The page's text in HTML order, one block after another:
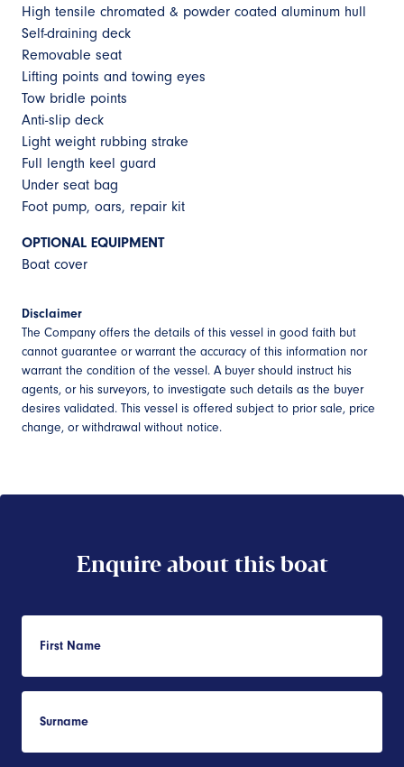
High tensile chromated & powder coated aluminum hull
Self-draining deck
Removable seat
Lifting points and towing eyes
Tow bridle points
Anti-slip deck
Light weight rubbing strake
Full length keel guard
Under seat bag
Foot pump, oars, repair kit
OPTIONAL EQUIPMENT
Boat cover
Disclaimer
The Company offers the details of this vessel in good faith but
cannot guarantee or warrant the accuracy of this information nor
warrant the condition of the vessel. A buyer should instruct his
agents, or his surveyors, to investigate such details as the buyer
desires validated. This vessel is offered subject to prior sale, price
change, or withdrawal without notice.
Enquire about this boat